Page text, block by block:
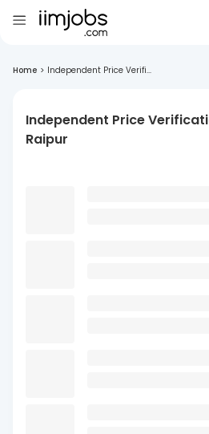
Home > Independent Price Verifi...
Independent Price
Raipur